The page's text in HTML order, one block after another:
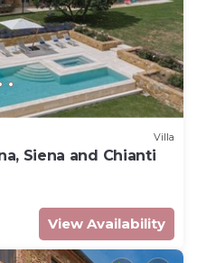
Villa
Siena and Chianti
View Availability